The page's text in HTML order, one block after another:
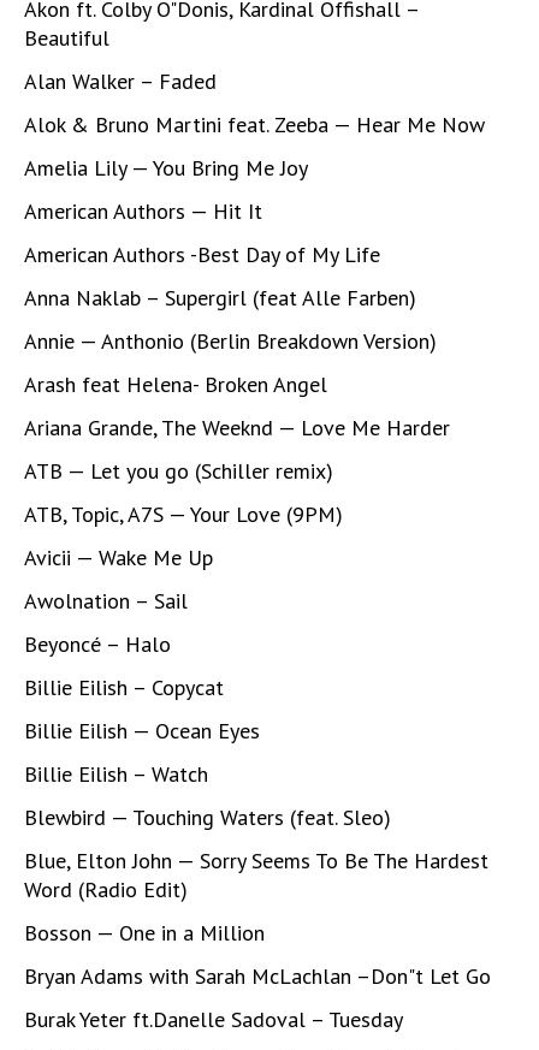
Akon ft. Colby O"Donis, Kardinal Offishall –
Beautiful
Alan Walker – Faded
Alok & Bruno Martini feat. Zeeba — Hear Me Now
Amelia Lily — You Bring Me Joy
American Authors — Hit It
American Authors -Best Day of My Life
Anna Naklab – Supergirl (feat Alle Farben)
Annie — Anthonio (Berlin Breakdown Version)
Arash feat Helena- Broken Angel
Ariana Grande, The Weeknd — Love Me Harder
ATB — Let you go (Schiller remix)
ATB, Topic, A7S — Your Love (9PM)
Avicii — Wake Me Up
Awolnation – Sail
Beyoncé – Halo
Billie Eilish – Copycat
Billie Eilish — Ocean Eyes
Billie Eilish – Watch
Blewbird — Touching Waters (feat. Sleo)
Blue, Elton John — Sorry Seems To Be The Hardest
Word (Radio Edit)
Bosson — One in a Million
Bryan Adams with Sarah McLachlan –Don"t Let Go
Burak Yeter ft.Danelle Sadoval – Tuesday